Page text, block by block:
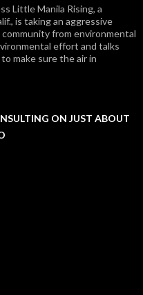
Little Manila Rising, a
is taking an aggressive
from environmental
effort and talks
make sure the air in
ON JUST ABOUT